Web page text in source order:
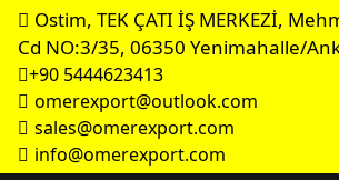
Ostim, TEK ÇATI İŞ MERKEZİ,
Cd NO:3/35, 06350 Yenimahalle/
+90 5444623413
omerexport@outlook.com
sales@omerexport.com
info@omerexport.com